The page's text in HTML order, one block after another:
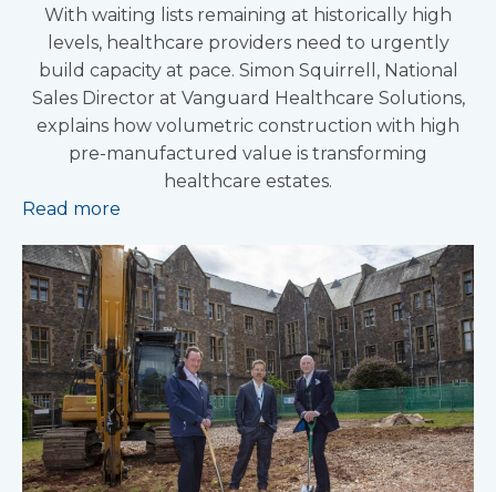
With waiting lists remaining at historically high
levels, healthcare providers need to urgently
build capacity at pace. Simon Squirrell, National
Sales Director at Vanguard Healthcare Solutions,
explains how volumetric construction with high
pre-manufactured value is transforming
healthcare estates.
Read more